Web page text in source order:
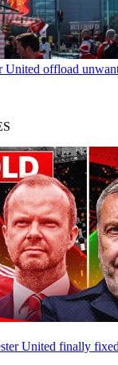
United offload
United finally